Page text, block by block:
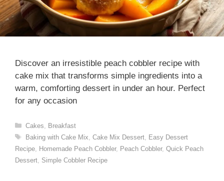
Discover an irresistible peach cobbler recipe with
cake mix that transforms simple ingredients into a
warm, comforting dessert in under an hour. Perfect
for any occasion
Categories
Cakes
Breakfast
Tags
Baking with Cake Mix Cake Mix Dessert, Easy Dessert
Recipe Homemade Peach Cobbler, Peach Cobbler, Quick Peach
Dessert Simple Cobbler Recipe